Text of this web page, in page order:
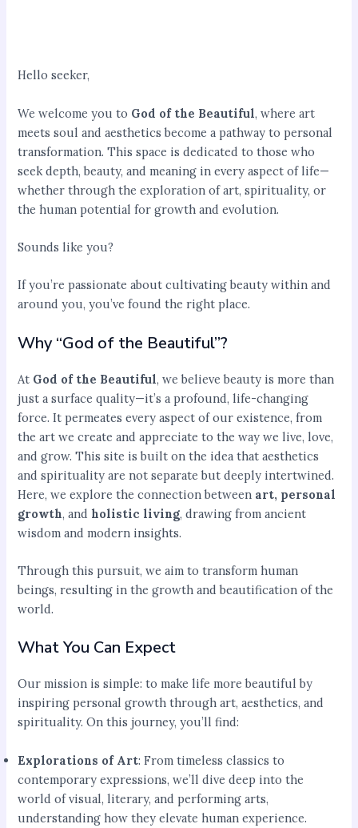
Hello seeker,
We welcome you to God of the Beautiful, where art
meets soul and aesthetics become a pathway to personal
transformation. This space is dedicated to those who
seek depth, beauty, and meaning in every aspect of life—
whether through the exploration of art, spirituality, or
the human potential for growth and evolution.
Sounds like you?
If you’re passionate about cultivating beauty within and
around you, you’ve found the right place.
Why “God of the Beautiful”?
At God of the Beautiful, we believe beauty is more than
just a surface quality—it’s a profound, life-changing
force. It permeates every aspect of our existence, from
the art we create and appreciate to the way we live, love,
and grow. This site is built on the idea that aesthetics
and spirituality are not separate but deeply intertwined.
Here, we explore the connection between art, personal
growth, and holistic living, drawing from ancient
wisdom and modern insights.
Through this pursuit, we aim to transform human
beings, resulting in the growth and beautification of the
world.
What You Can Expect
Our mission is simple: to make life more beautiful by
inspiring personal growth through art, aesthetics, and
spirituality. On this journey, you’ll find:
Explorations of Art: From timeless classics to
contemporary expressions, we’ll dive deep into the
world of visual, literary, and performing arts,
understanding how they elevate human experience.